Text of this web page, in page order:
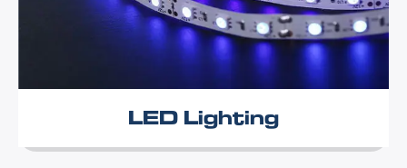
LED Lighting